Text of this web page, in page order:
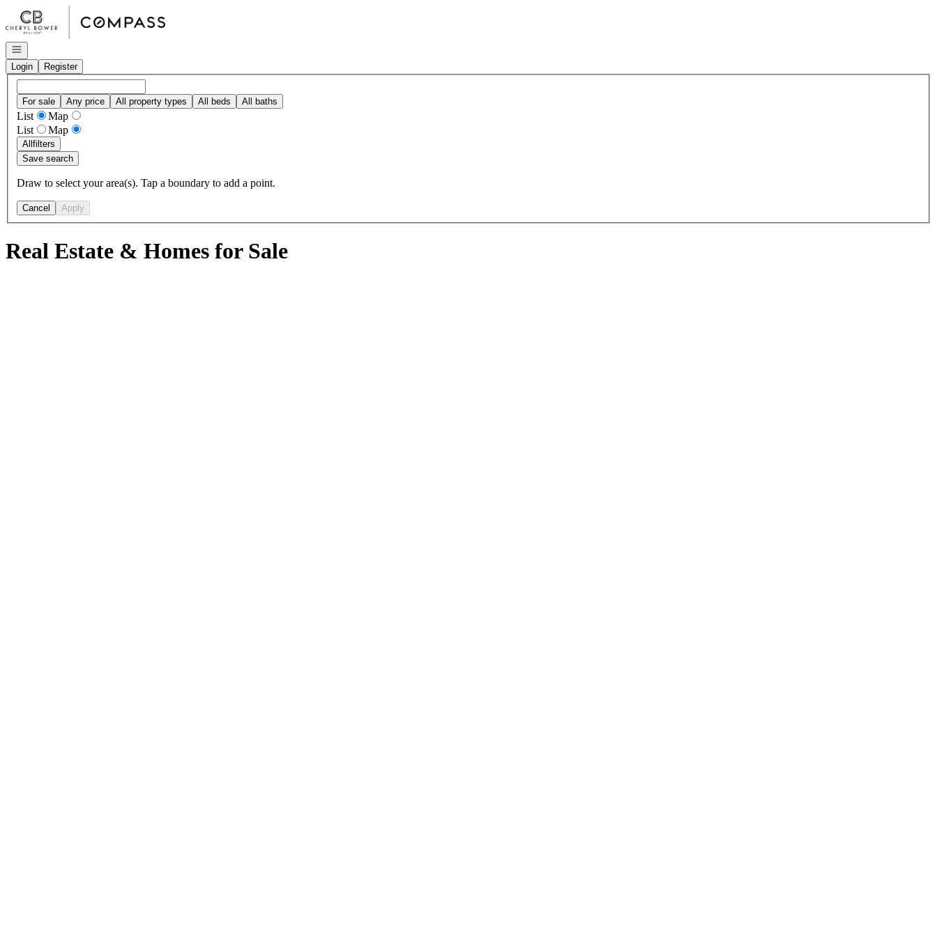
Go to: Homepage
Open navigation
Login
Register
For sale Any price All property types All beds All baths
List
Map
List
Map
Allfilters
Save search
Draw to select your area(s). Tap a boundary to add a point.
Cancel Apply
Real Estate & Homes for Sale